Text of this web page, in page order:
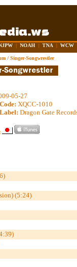
| NOAH | TNA | WCW
/ Singer-Songwrestler
05-27
XQCC-1010
Dragon Gate
(5:24)